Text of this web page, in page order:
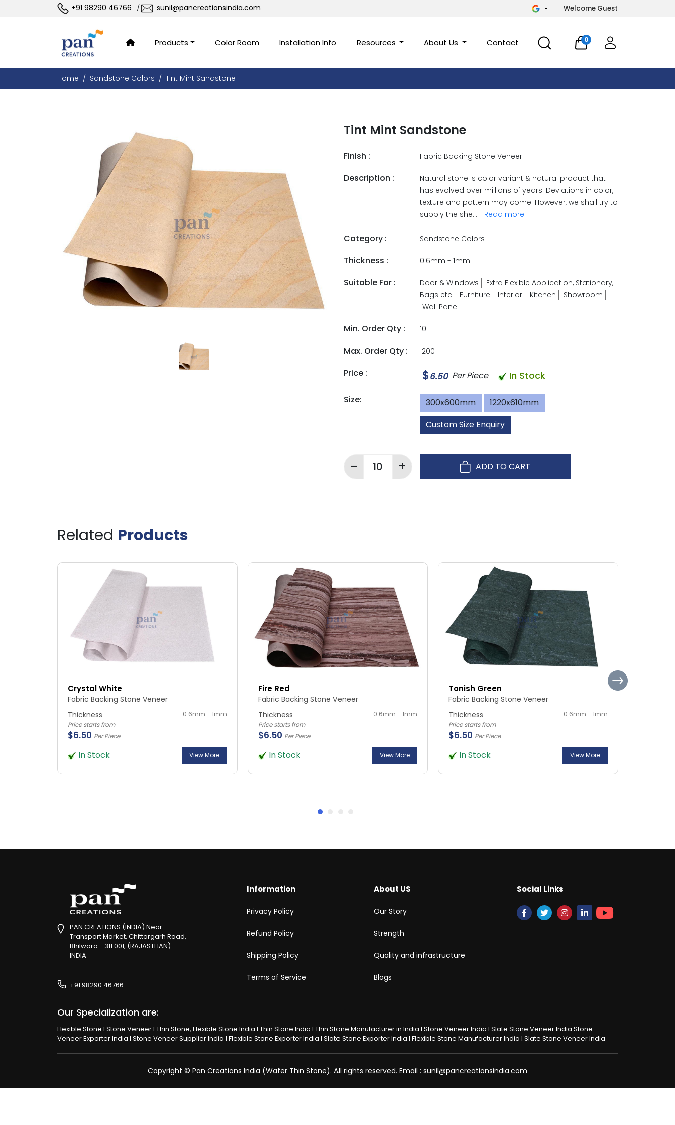
+91 98290 46766 / sunil@pancreationsindia.com Welcome Guest
Products Color Room Installation Info Resources About Us Contact 0
Home Sandstone Colors Tint Mint Sandstone
Tint Mint Sandstone
Finish : Fabric Backing Stone Veneer
Description :
Natural stone is color variant & natural product that
has evolved over millions of years. Deviations in color,
texture and pattern may come. However, we shall try to
supply the she... Read more
Category : Sandstone Colors
Thickness : 0.6mm - 1mm
Suitable For : Door & Windows
Extra Flexible Application, Stationary,
Bags etc
Furniture Interior Kitchen
Showroom
Wall Panel
Min. Order Qty : 10
Max. Order Qty : 1200
Price : $6.50 Per Piece In Stock
Size: 300x600mm
1220x610mm
Custom Size Enquiry
ADD TO CART
Related Products
Crystal White
Fabric Backing Stone Veneer
Thickness
0.6mm - 1mm
Price starts from
$6.50 Per Piece
In Stock View More
Fire Red
Fabric Backing Stone Veneer
Thickness
0.6mm - 1mm
Price starts from
$6.50 Per Piece
In Stock View More
Tonish Green
Fabric Backing Stone Veneer
Thickness
0.6mm - 1mm
Price starts from
$6.50 Per Piece
In Stock View More
PAN CREATIONS (INDIA) Near
Transport Market, Chittorgarh Road,
Bhilwara - 311 001, (RAJASTHAN)
INDIA
+91 98290 46766
Information
Privacy Policy
Refund Policy
Shipping Policy
Terms of Service
About US
Our Story
Strength
Quality and infrastructure
Blogs
Social Links
Our Specialization are:
Flexible Stone I Stone Veneer I Thin Stone, Flexible Stone India I Thin Stone India I Thin Stone Manufacturer in India I Stone Veneer India I Slate Stone Veneer India Stone
Veneer Exporter India I Stone Veneer Supplier India I Flexible Stone Exporter India I Slate Stone Exporter India I Flexible Stone Manufacturer India I Slate Stone Veneer India
Copyright © Pan Creations India (Wafer Thin Stone). All rights reserved. Email : sunil@pancreationsindia.com